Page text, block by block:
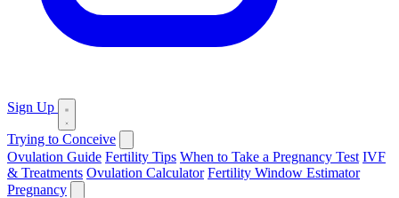
Sign Up
Trying to Conceive
Ovulation Guide Fertility Tips When to Take a Pregnancy Test IVF
& Treatments Ovulation Calculator Fertility Window Estimator
Pregnancy